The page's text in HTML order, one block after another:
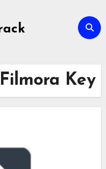
Key